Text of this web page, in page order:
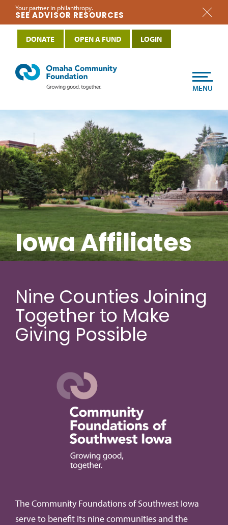
Your partner in philanthropy.
SEE ADVISOR RESOURCES
Iowa Affiliates
Nine Counties Joining
Together to Make
Giving Possible
The Community Foundations of Southwest Iowa
serve to benefit its nine communities and the
MENU
DONATE OPEN A FUND LOGIN